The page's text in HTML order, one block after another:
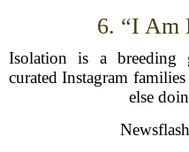
6. “I Am
Isolation is a breeding
curated Instagram
else